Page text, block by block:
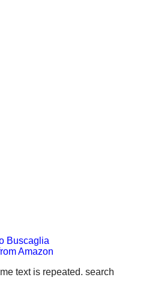
Buscaglia
Amazon
text is repeated. search